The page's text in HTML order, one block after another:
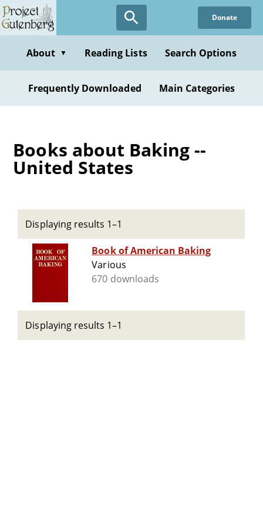
Skip
to
content
Donate
About ▼ Reading Lists Search Options
Frequently Downloaded Main Categories
Books about Baking --
United States
Displaying results 1–1
Book of American Baking
Various
670 downloads
Displaying results 1–1